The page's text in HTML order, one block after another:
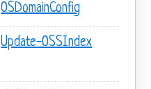
OSDomainConfig
Update-OSSIndex